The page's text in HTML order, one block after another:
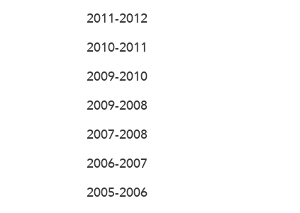
2011-2012
2010-2011
2009-2010
2009-2008
2007-2008
2006-2007
2005-2006